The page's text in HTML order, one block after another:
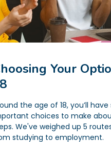
Your
the age of 18, you’ll
choices to make
We've weighed up 5
studying to employment.